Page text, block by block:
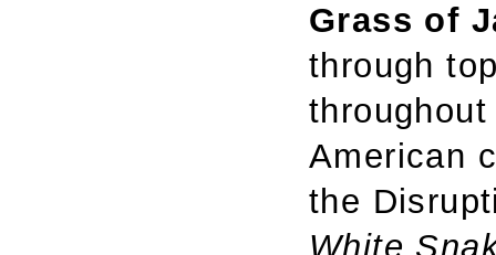
Grass of
through
American
the
White